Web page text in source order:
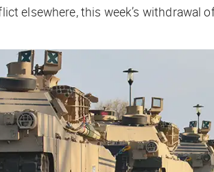
elsewhere, this week’s